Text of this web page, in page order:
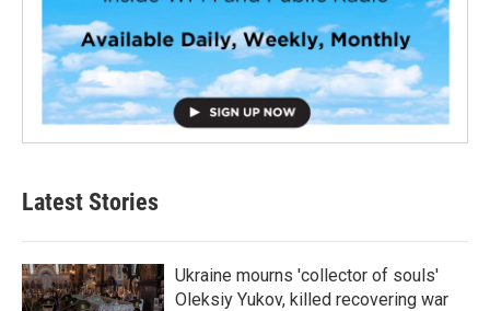
Latest Stories
Ukraine mourns 'collector of souls'
Oleksiy Yukov, killed recovering war